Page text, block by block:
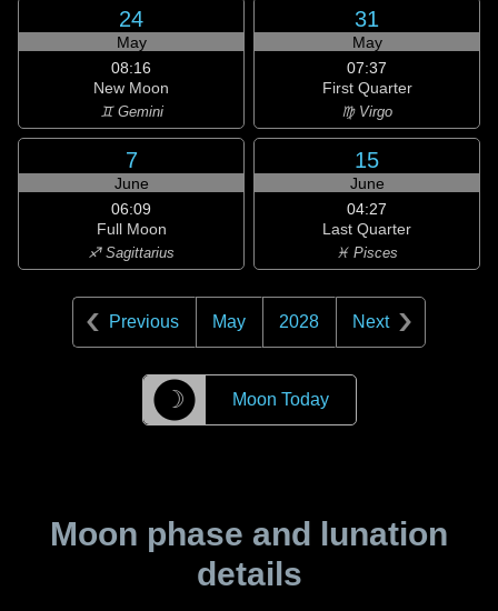
24
May
08:16
New Moon
♊ Gemini
31
May
07:37
First Quarter
♍ Virgo
7
June
06:09
Full Moon
♐ Sagittarius
15
June
04:27
Last Quarter
♓ Pisces
Previous May 2028 Next
☽ Moon Today
Moon phase and lunation
details